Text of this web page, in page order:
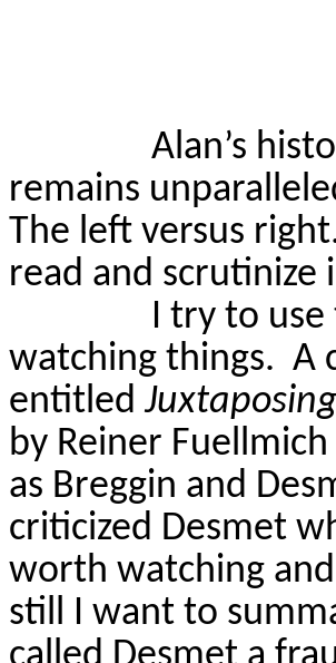
Alan’s
remains
The left versus
read and scrutinize
I try to use
watching things. A
entitled
by Reiner Fuellmich
as Breggin and
criticized Desmet
worth watching
still I want to